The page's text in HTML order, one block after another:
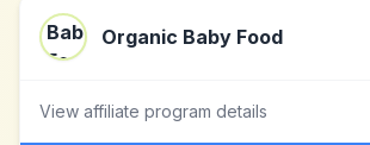
Organic Baby Food
View affiliate program details